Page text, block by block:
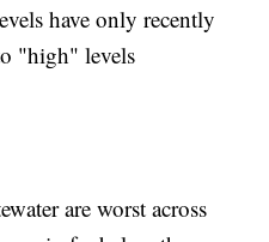
have only recently
"high" levels
are worst across